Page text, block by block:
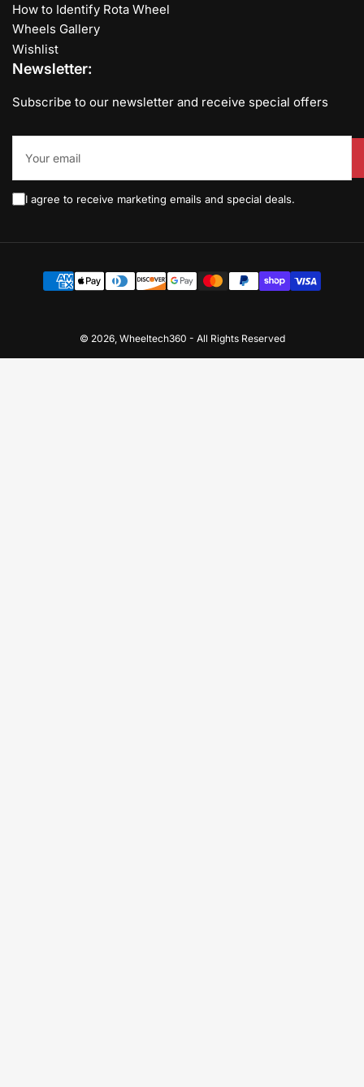
How to Identify Rota Wheel
Wheels Gallery
Wishlist
Newsletter:
Subscribe to our newsletter and receive special offers
email
I agree to receive marketing emails and special deals.
Payment
methods
© 2026, Wheeltech360 - All Rights Reserved